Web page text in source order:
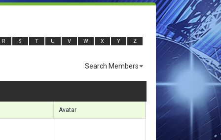
R S T U V W X Y Z
Search Members
Avatar